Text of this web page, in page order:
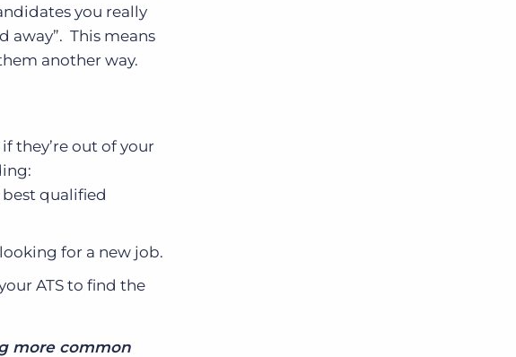
you really
away”. This means
another way.
they’re out of your
best qualified
for a new job.
ATS to find the
more common